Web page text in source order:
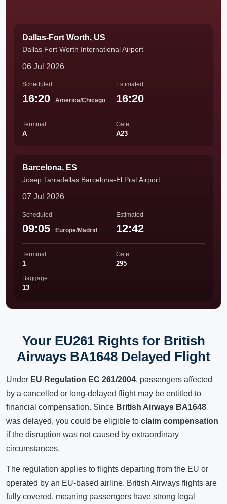
Dallas-Fort Worth, US
Dallas Fort Worth International Airport
06 Jul 2026
Scheduled
16:20 America/Chicago
Estimated
16:20
Terminal
A
Gate
A23
Barcelona, ES
Josep Tarradellas Barcelona-El Prat Airport
07 Jul 2026
Scheduled
09:05 Europe/Madrid
Estimated
12:42
Terminal
1
Gate
295
Baggage
13
Your EU261 Rights for British
Airways BA1648 Delayed Flight
Under EU Regulation EC 261/2004, passengers affected
by a cancelled or long-delayed flight may be entitled to
financial compensation. Since British Airways BA1648
was delayed, you could be eligible to claim compensation
if the disruption was not caused by extraordinary
circumstances.
The regulation applies to flights departing from the EU or
operated by an EU-based airline. British Airways flights are
fully covered, meaning passengers have strong legal